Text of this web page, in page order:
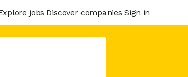
jobs Discover companies Sign in